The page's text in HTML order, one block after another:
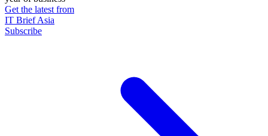
Get the latest from
IT Brief Asia
Subscribe